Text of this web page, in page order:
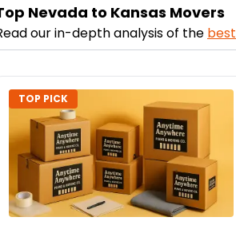
Nevada to Kansas Movers
our in-depth analysis of the best
TOP PICK